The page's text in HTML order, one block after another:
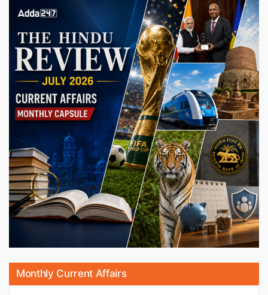
Monthly Current Affairs